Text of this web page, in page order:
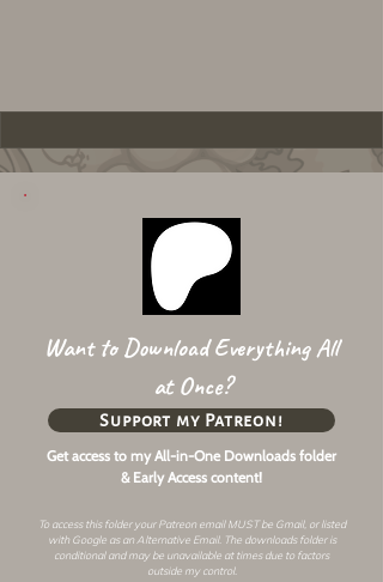
Want to Download Everything All
at Once?
Get access to my All-in-One Downloads folder
& Early Access content!
Support my Patreon!
To access this folder your Patreon email MUST be Gmail, or listed
with Google as an Alternative Email. The downloads folder is
conditional and may be unavailable at times due to factors
outside my control.